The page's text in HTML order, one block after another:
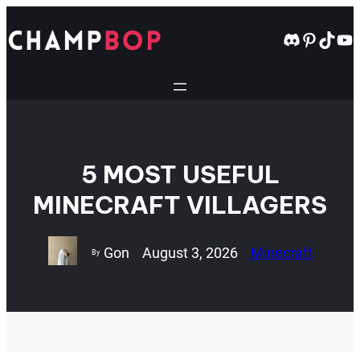
to
content
Discord
5 MOST USEFUL
MINECRAFT VILLAGERS
By Gon August 3, 2026 Minecraft